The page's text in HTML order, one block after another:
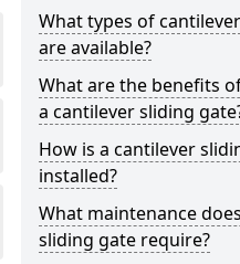
What types of
are available?
What are the benefits
a cantilever sliding
How is a cantilever
installed?
What maintenance
sliding gate require?